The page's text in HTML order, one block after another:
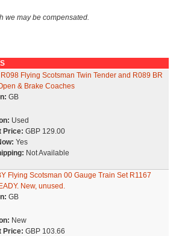
we may be compensated.
Flying Scotsman Twin Tender and R089 BR
& Brake Coaches
GB
Used
Price: GBP 129.00
Yes
Not Available
Flying Scotsman 00 Gauge Train Set R1167
New, unused.
GB
New
Price: GBP 103.66